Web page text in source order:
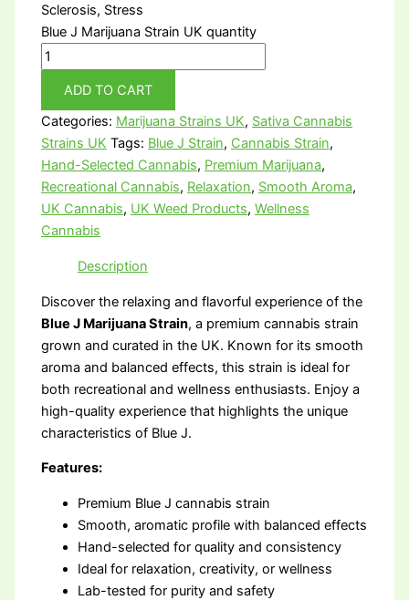
Sclerosis, Stress
Blue J Marijuana Strain UK quantity
ADD TO CART
Categories: Marijuana Strains UK, Sativa Cannabis
Strains UK Tags: Blue J Strain, Cannabis Strain,
Hand-Selected Cannabis, Premium Marijuana,
Recreational Cannabis, Relaxation, Smooth Aroma,
UK Cannabis, UK Weed Products,Wellness
Cannabis
Description
Discover the relaxing and flavorful experience of the
Blue J Marijuana Strain, a premium cannabis strain
grown and curated in the UK. Known for its smooth
aroma and balanced effects, this strain is ideal for
both recreational and wellness enthusiasts. Enjoy a
high-quality experience that highlights the unique
characteristics of Blue J.
Features:
Premium Blue J cannabis strain
Smooth, aromatic profile with balanced effects
Hand-selected for quality and consistency
Ideal for relaxation, creativity, or wellness
Lab-tested for purity and safety